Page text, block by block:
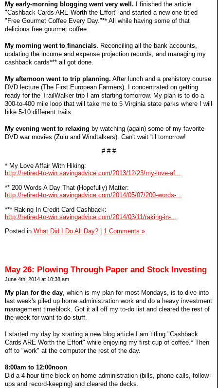
My early-morning blogging went very well. I finished the article
"Cashback Cards ARE Worth the Effort" and started a new one titled
"Free Gourmet Coffee Every Day."** All while having some of that
delicious free gourmet coffee.
My morning went to financials. Reconciling all the bank accounts,
updating the income and expense projection records, and managing my
cashback cards*** all got done.
My afternoon went to trip planning. After lunch and a prehistory course
DVD lecture (The First European Farmers), I concentrated on getting
ready for the TrailWalker trip I am starting tomorrow. My plan is to do a
300-to-400 mile loop that will take me to 5 Virginia state parks where I will
hike 5-10 different trails.
My evening went to relaxing by watching (again) some of my favorite
DVD war movies (Zulu and Windtalkers). Can't wait 'til tomorrow!
# # #
* My Love Affair With Hiking:
http://retired-to-win.savingadvice.com/2013/12/23/my-love-af...
** 200 Words A Day That (Hopefully) Matter:
http://retired-to-win.savingadvice.com/2014/05/07/200-words-...
*** Raking In Credit Card Cashback:
http://retired-to-win.savingadvice.com/2014/03/11/raking-in-...
Posted in What Did I Do All Day? 1 Comments »
May 26: Plowing Through Paper and Stock Investing
June 4th, 2014 at 10:38 am
My plan for the day , which is my plan for most Mondays, is to dive into
last week's piled up home administration work and do a heavy investment
management timeblock. Got it all off my to-do list and cleared the rest of
the week for want-to-do stuff.
I started my day by starting a new blog article I am titling "Cashback
Cards ARE Worth the Effort" while enjoying my first cup of coffee.* Then
off to "work" at the computer the rest of the day.
8:00am to 12:00noon
Did a 4-hour time block on home administration (bills, phone calls, follow-
ups and record-keeping) and cleared the decks.